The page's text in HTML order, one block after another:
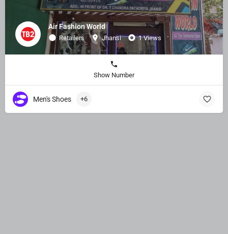
Air Fashion World
Retailers Jhansi 1 Views
Show Number
Men's Shoes +6